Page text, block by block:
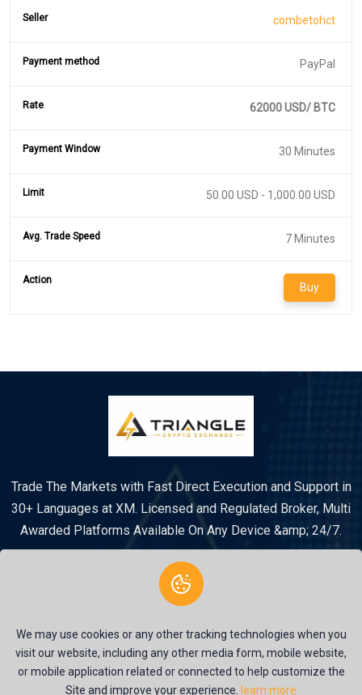
combetohct
PayPal
62000 USD/ BTC
30 Minutes
50.00 USD - 1,000.00 USD
7 Minutes
Buy
Trade The Markets with Fast Direct Execution and Support in
30+ Languages at XM. Licensed and Regulated Broker, Multi
Awarded Platforms Available On Any Device &amp; 24/7.
© 2026 Triangle Crypto System. All rights reserved |
We may use cookies or any other tracking technologies when you
visit our website, including any other media form, mobile website,
or mobile application related or connected to help customize the
Site and improve your experience.
learn more